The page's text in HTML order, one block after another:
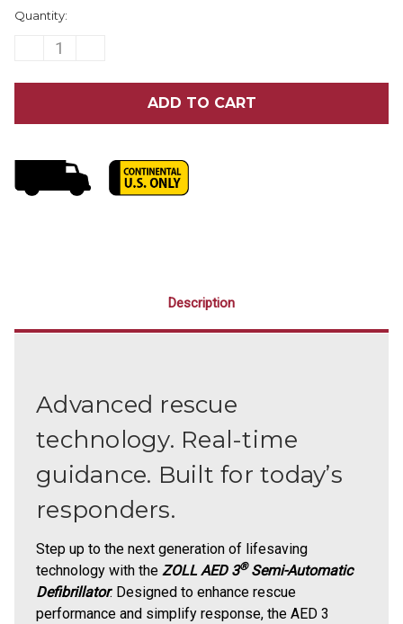
Stock:
Quantity:
DECREASE
DEFIBRILLATORDEFIBRILLATOR
Description
Advanced rescue
technology. Real-time
guidance. Built for today’s
responders.
Step up to the next generation of lifesaving
technology with the ZOLL AED 3®Semi-Automatic
Defibrillator. Designed to enhance rescue
performance and simplify response, the AED 3